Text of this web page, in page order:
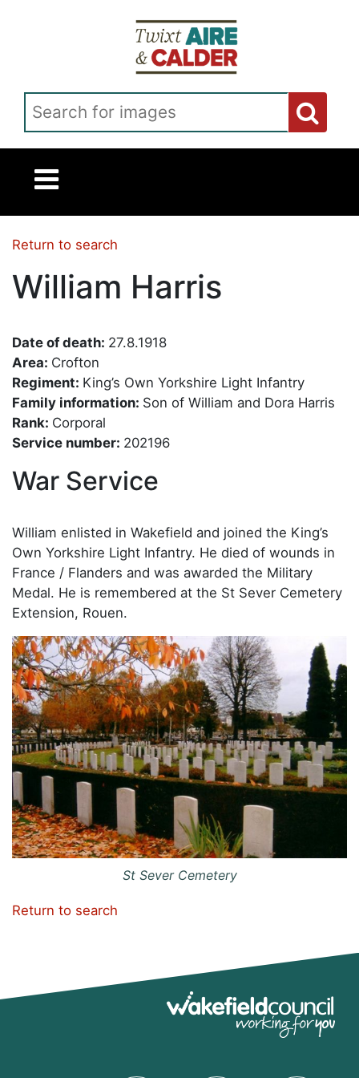
Return to search
William Harris
Date of death: 27.8.1918
Area: Crofton
Regiment: King’s Own Yorkshire Light Infantry
Family information: Son of William and Dora Harris
Rank: Corporal
Service number: 202196
War Service
William enlisted in Wakefield and joined the King’s
Own Yorkshire Light Infantry. He died of wounds in
France / Flanders and was awarded the Military
Medal. He is remembered at the St Sever Cemetery
Extension, Rouen.
St Sever Cemetery
Return to search